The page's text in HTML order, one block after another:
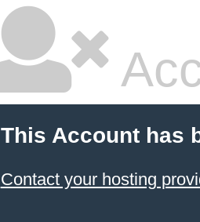
This Account has
Contact your hosting